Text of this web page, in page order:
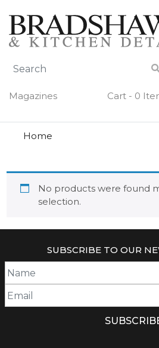
content
Magazines Cart - 0
Home
No products were found
selection.
SUBSCRIBE TO OUR